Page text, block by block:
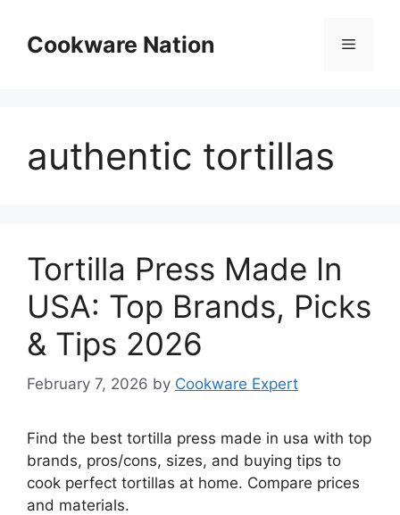
contentCookware Nation Menu
authentic tortillas
Tortilla Press Made In
USA: Top Brands, Picks
& Tips 2026
February 7, 2026 by Cookware Expert
Find the best tortilla press made in usa with top
brands, pros/cons, sizes, and buying tips to
cook perfect tortillas at home. Compare prices
and materials.